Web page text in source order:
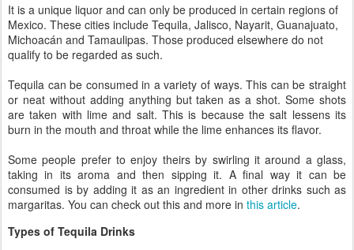
It is a unique liquor and can only be produced in certain regions of
Mexico. These cities include Tequila, Jalisco, Nayarit, Guanajuato,
Michoacán and Tamaulipas. Those produced elsewhere do not
qualify to be regarded as such.
Tequila can be consumed in a variety of ways. This can be straight
or neat without adding anything but taken as a shot. Some shots
are taken with lime and salt. This is because the salt lessens its
burn in the mouth and throat while the lime enhances its flavor.
Some people prefer to enjoy theirs by swirling it around a glass,
taking in its aroma and then sipping it. A final way it can be
consumed is by adding it as an ingredient in other drinks such as
margaritas. You can check out this and more in this article.
Types of Tequila Drinks